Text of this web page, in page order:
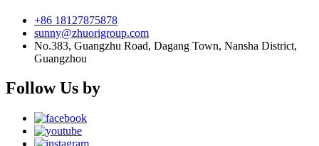
+86 18127875878
sunny@zhuorigroup.com
No.383, Guangzhu Road, Dagang Town, Nansha District,
Guangzhou
Follow Us by